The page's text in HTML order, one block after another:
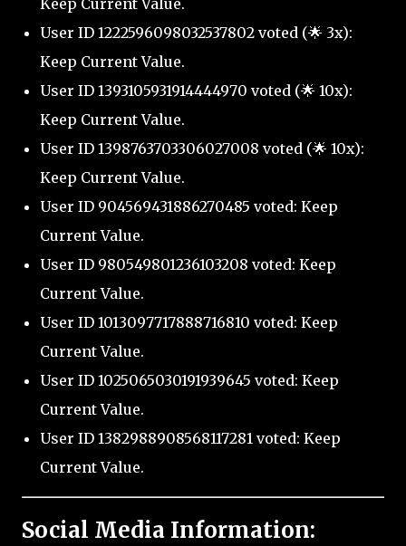
Keep Current Value.
User ID 1222596098032537802 voted (🌟 3x):
Keep Current Value.
User ID 1393105931914444970 voted (🌟 10x):
Keep Current Value.
User ID 1398763703306027008 voted (🌟 10x):
Keep Current Value.
User ID 904569431886270485 voted: Keep
Current Value.
User ID 980549801236103208 voted: Keep
Current Value.
User ID 1013097717888716810 voted: Keep
Current Value.
User ID 1025065030191939645 voted: Keep
Current Value.
User ID 1382988908568117281 voted: Keep
Current Value.
Social Media Information: